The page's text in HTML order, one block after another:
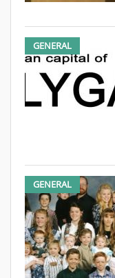
GENERAL
GENERAL